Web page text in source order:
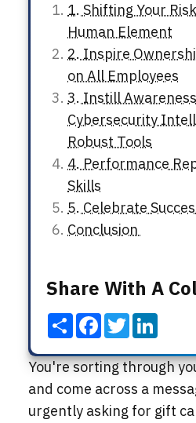
You're sorting through
and come across a
urgently asking for gift
1. Shifting Your
Human Element
2. Inspire
on All Employees
3. Instill
Cybersecurity
Robust Tools
4. Performance
Skills
5. Celebrate
Conclusion
Share With A
ShareFacebook
Twitter